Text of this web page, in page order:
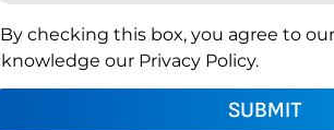
By checking this box, you agree to
our Privacy Policy.
SUBMIT